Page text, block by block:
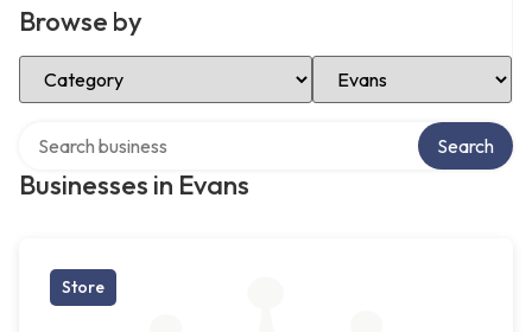
Browse by
Select Category Select Location
Businesses in Evans
Search
Store